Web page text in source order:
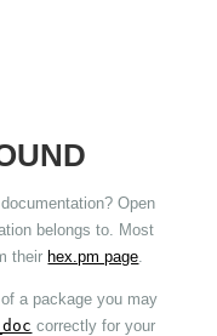
Open
belongs to. Most
their hex.pm page
a package you may
correctly for your